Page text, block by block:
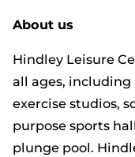
About us
Hindley Leisure
all ages,
exercise studios,
purpose sports
plunge pool.